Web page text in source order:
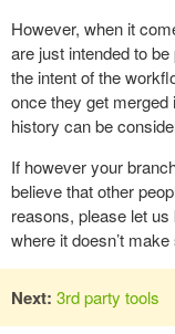
However, when it
are just intended to
the intent of the
once they get
history can be
If however your
believe that other
reasons, please let
where it doesn’t
Next: 3rd party tools